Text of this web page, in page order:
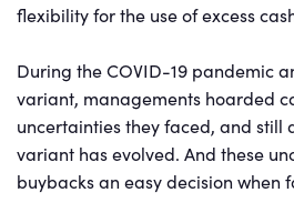
flexibility for the use of excess
During the COVID-19 pandemic
variant, managements hoarded
uncertainties they faced, and still
variant has evolved. And these
buybacks an easy decision when